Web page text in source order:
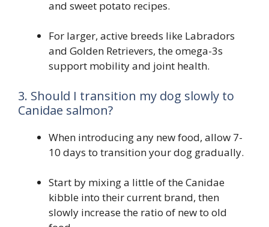
and sweet potato recipes.
For larger, active breeds like Labradors
and Golden Retrievers, the omega-3s
support mobility and joint health.
3. Should I transition my dog slowly to
Canidae salmon?
When introducing any new food, allow 7-
10 days to transition your dog gradually.
Start by mixing a little of the Canidae
kibble into their current brand, then
slowly increase the ratio of new to old